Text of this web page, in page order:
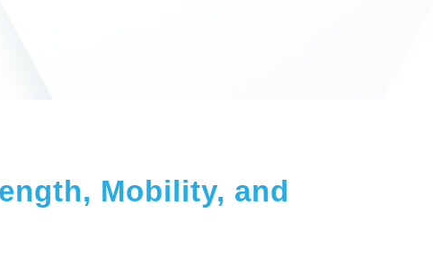
Mobility, and